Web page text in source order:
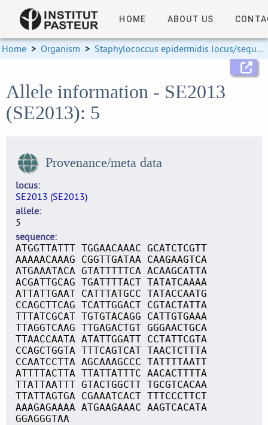
HOME ABOUT US
Home > Organism > Staphylococcus epidermidis locus/sequence definitions
Allele information - SE2013
(SE2013): 5
Provenance/meta data
locus
SE2013 (SE2013)
allele
5
sequence
ATGGTTATTT TGGAACAAAC GCATCTCGTT
AAAAACAAAG CGGTTGATAA CAAGAAGTCA
ATGAAATACA GTATTTTTCA ACAAGCATTA
ACGATTGCAG TGATTTTACT TATATCAAAA
ATTATTGAAT CATTTATGCC TATACCAATG
CCAGCTTCAG TCATTGGACT CGTACTATTA
TTTATCGCAT TGTGTACAGG CATTGTGAAA
TTAGGTCAAG TTGAGACTGT GGGAACTGCA
TTAACCAATA ATATTGGATT CCTATTCGTA
CCAGCTGGTA TTTCAGTCAT TAACTCTTTA
CCAATCCTTA AGCAAAGCCC TATTTTAATT
ATTTTACTTA TTATTATTTC AACACTTTTA
TTATTAATTT GTACTGGCTT TGCGTCACAA
TTATTAGTGA CGAAATCACT TTTCCCTTCT
AAAGAGAAAA ATGAAGAAAC AAGTCACATA
GGAGGGTAA